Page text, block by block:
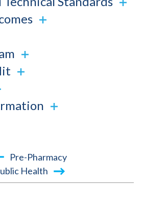
Pre-Pharmacy
Health